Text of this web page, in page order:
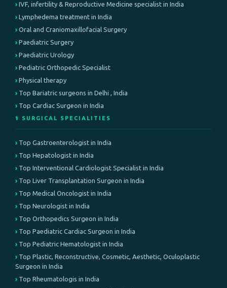
IVF, infertility & Reproductive Medicine specialist in India
Lymphedema treatment in India
Oral and Craniomaxillofacial Surgery
Paediatric Surgery
Paediatric Urology
Pediatric Orthopedic Specialist
Physical therapy
Top Bariatric surgeons in Delhi , India
Top Cardiac Surgeon in India
⚕️ SURGICAL SPECIALITIES
Top Gastroenterologist in India
Top Hepatologist in India
Top Interventional Cardiologist Specialist in India
Top Liver Transplantation Surgeon in India
Top Medical Oncologist in India
Top Neurologist in India
Top Orthopedics Surgeon in India
Top Paediatric Cardiac Surgeon in India
Top Pediatric Hematologist in India
Top Plastic, Reconstructive, Cosmetic, Aesthetic, Oculoplastic
Surgeon in India
Top Rheumatologis in India